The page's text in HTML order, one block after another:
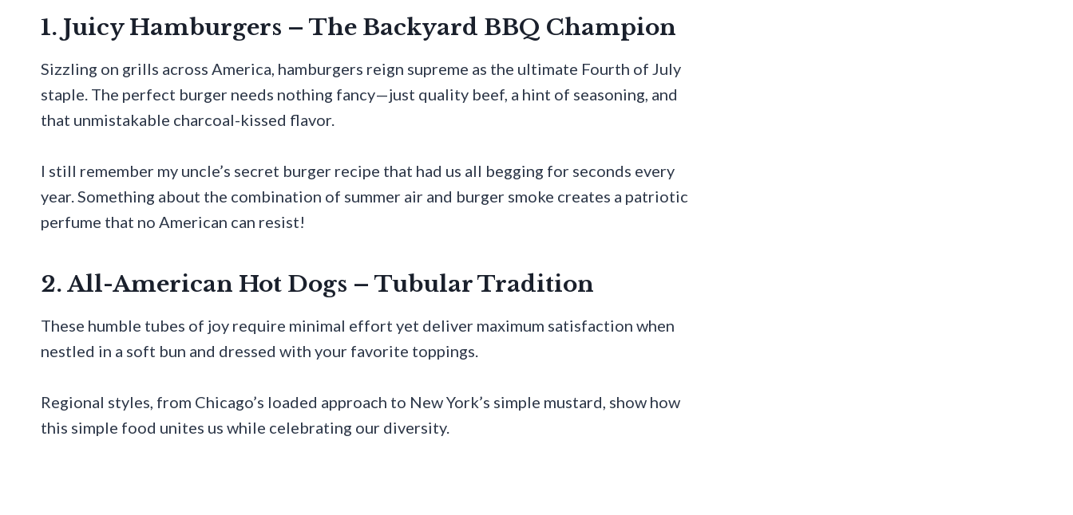
1. Juicy Hamburgers – The Backyard BBQ Champion
Sizzling on grills across America, hamburgers reign supreme as the ultimate Fourth of July
staple. The perfect burger needs nothing fancy—just quality beef, a hint of seasoning, and
that unmistakable charcoal-kissed flavor.
I still remember my uncle’s secret burger recipe that had us all begging for seconds every
year. Something about the combination of summer air and burger smoke creates a patriotic
perfume that no American can resist!
2. All-American Hot Dogs – Tubular Tradition
These humble tubes of joy require minimal effort yet deliver maximum satisfaction when
nestled in a soft bun and dressed with your favorite toppings.
Regional styles, from Chicago’s loaded approach to New York’s simple mustard, show how
this simple food unites us while celebrating our diversity.